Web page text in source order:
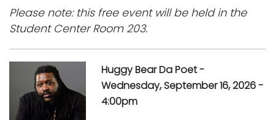
Please note: this free event will be held in the
Student Center Room 203.
Huggy Bear Da Poet -
Wednesday, September 16, 2026 -
4:00pm